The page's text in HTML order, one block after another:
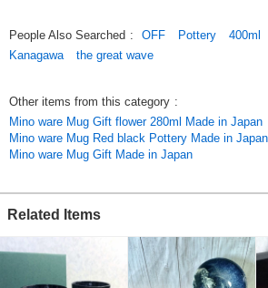
People Also Searched : OFF Pottery 400ml
Kanagawa
the great wave
Other items from this category :
Mino ware Mug Gift flower 280ml Made in Japan
Mino ware Mug Red black Pottery Made in Japan
Mino ware Mug Gift Made in Japan
Related Items